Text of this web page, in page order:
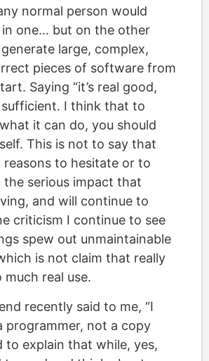
normal person would
one… but on the other
large, complex,
pieces of software from
Saying “it’s real good,
I think that to
it can do, you should
This is not to say that
reasons to hesitate or to
serious impact that
and will continue to
criticism I continue to see
spew out unmaintainable
is not claim that really
real use.
recently said to me, “I
programmer, not a copy
to explain that while, yes,